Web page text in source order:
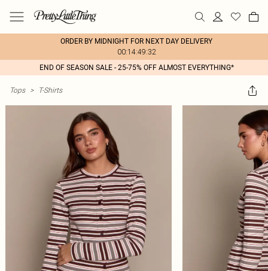
ORDER BY MIDNIGHT FOR NEXT DAY DELIVERY
00:14:49:32
END OF SEASON SALE - 25-75% OFF ALMOST EVERYTHING*
Tops > T-Shirts